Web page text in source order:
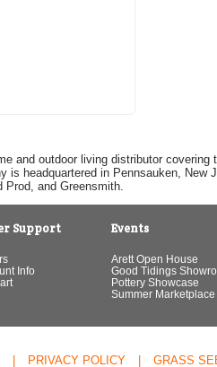
and outdoor living distributor
headquartered in Pennsauken,
Prod, and Greensmith.
Support
Info
Events
Arett Open House
Good Tidings
Pottery Showcase
Summer Marketplace
PRIVACY POLICY GRASS